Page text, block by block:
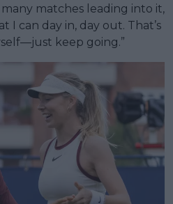
many matches leading into it,
I can day in, day out. That’s
keep going.”